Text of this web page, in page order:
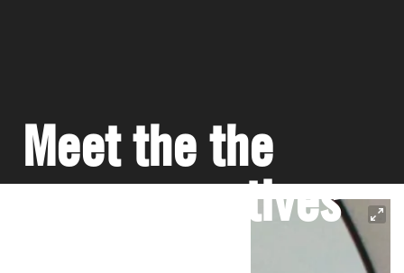
Meet the the
young creatives